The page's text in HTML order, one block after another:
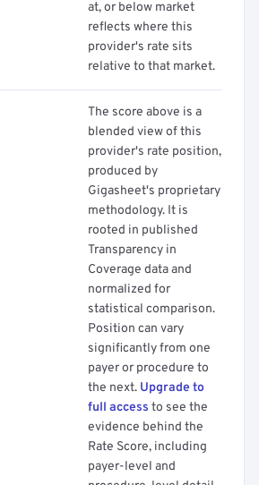
at, or below market
reflects where this
provider's rate sits
relative to that market.
The score above is a
blended view of this
provider's rate position,
produced by
Gigasheet's proprietary
methodology. It is
rooted in published
Transparency in
Coverage data and
normalized for
statistical comparison.
Position can vary
significantly from one
payer or procedure to
the next. Upgrade to
full access to see the
evidence behind the
Rate Score, including
payer-level and